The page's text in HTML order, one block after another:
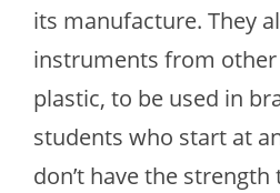
its manufacture. They
instruments from
plastic, to be used in
students who start at
don’t have the